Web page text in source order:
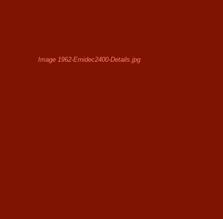
Image 1962-Emidec2400-Details.jpg